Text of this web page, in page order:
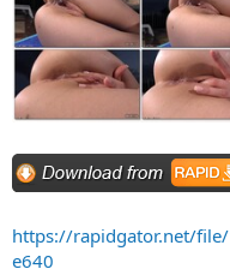
https://rapidgator.net/
e640